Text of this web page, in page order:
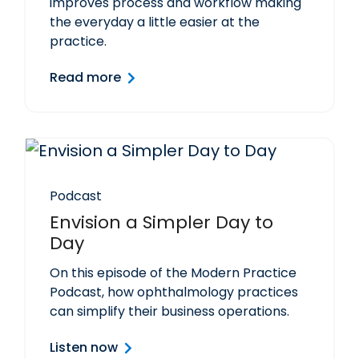
the everyday a little easier at the
practice.
Read more
Podcast
Envision a Simpler Day to
Day
On this episode of the Modern Practice
Podcast, how ophthalmology practices
can simplify their business operations.
Listen now